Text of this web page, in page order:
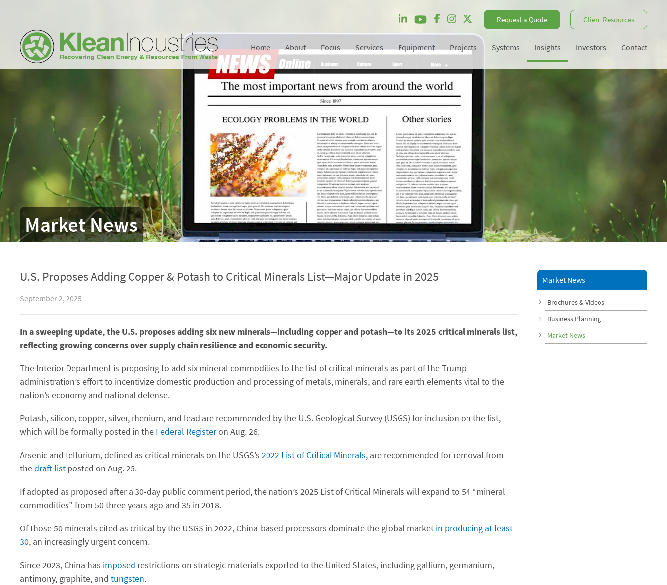
Market News
Request a Quote Client Resources
Home About Focus Services Equipment Projects Systems Insights Investors Contact
U.S. Proposes Adding Copper & Potash to Critical Minerals List—Major Update in 2025
September 2, 2025
In a sweeping update, the U.S. proposes adding six new minerals—including copper and potash—to its 2025 critical minerals list,
reflecting growing concerns over supply chain resilience and economic security.
The Interior Department is proposing to add six mineral commodities to the list of critical minerals as part of the Trump
administration’s effort to incentivize domestic production and processing of metals, minerals, and rare earth elements vital to the
nation’s economy and national defense.
Potash, silicon, copper, silver, rhenium, and lead are recommended by the U.S. Geological Survey (USGS) for inclusion on the list,
which will be formally posted in the Federal Registeron Aug. 26.
Arsenic and tellurium, defined as critical minerals on the USGS’s 2022 List of Critical Minerals, are recommended for removal from
thedraft list posted on Aug. 25.
If adopted as proposed after a 30-day public comment period, the nation’s 2025 List of Critical Minerals will expand to 54 “mineral
commodities” from 50 three years ago and 35 in 2018.
Of those 50 minerals cited as critical by the USGS in 2022, China-based processors dominate the global market in producing at least
30, an increasingly urgent concern.
Since 2023, China has imposed restrictions on strategic materials exported to the United States, including gallium, germanium,
antimony, graphite, and tungsten.
Market News
Brochures & Videos
Business Planning
Market News